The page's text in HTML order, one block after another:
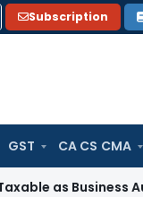
Subscription
GST CA CS CMA
Auxiliary